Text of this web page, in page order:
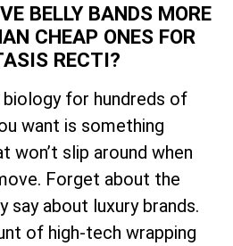
BELLY BANDS MORE
CHEAP ONES FOR
RECTI?
biology for hundreds of
want is something
slip around when
Forget about the
say about luxury brands.
of high-tech wrapping